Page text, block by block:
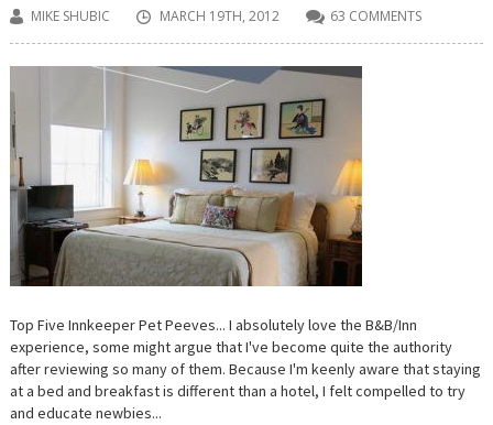
MIKE SHUBIC MARCH 19TH, 2012 63 COMMENTS
Top Five Innkeeper Pet Peeves... I absolutely love the B&B/Inn
experience, some might argue that I've become quite the authority
after reviewing so many of them. Because I'm keenly aware that staying
at a bed and breakfast is different than a hotel, I felt compelled to try
and educate newbies...